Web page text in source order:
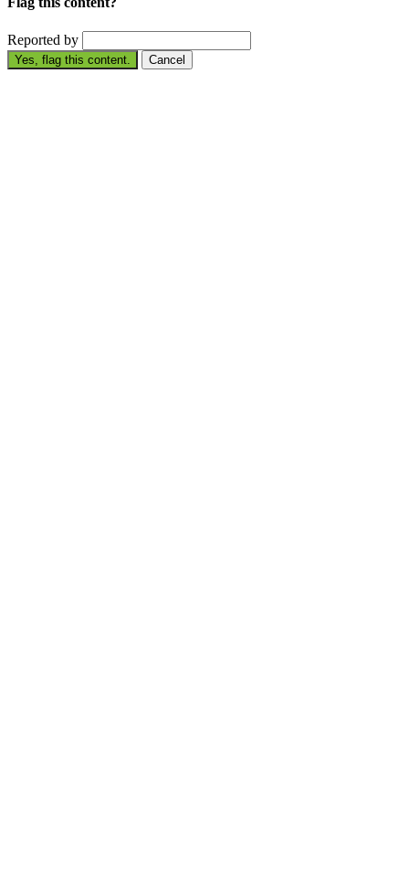
Reported by
Yes, flag this content. Cancel